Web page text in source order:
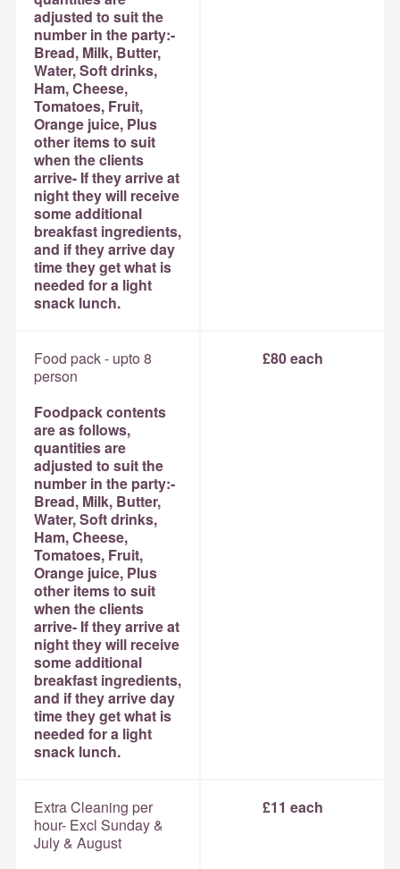
adjusted to suit the
number in the party:-
Bread, Milk, Butter,
Water, Soft drinks,
Ham, Cheese,
Tomatoes, Fruit,
Orange juice, Plus
other items to suit
when the clients
arrive- If they arrive at
night they will receive
some additional
breakfast ingredients,
and if they arrive day
time they get what is
needed for a light
snack lunch.
Food pack - upto 8
person
Foodpack contents
are as follows,
quantities are
adjusted to suit the
number in the party:-
Bread, Milk, Butter,
Water, Soft drinks,
Ham, Cheese,
Tomatoes, Fruit,
Orange juice, Plus
other items to suit
when the clients
arrive- If they arrive at
night they will receive
some additional
breakfast ingredients,
and if they arrive day
time they get what is
needed for a light
snack lunch.
£80 each
Extra Cleaning per
hour- Excl Sunday &
July & August
£11 each